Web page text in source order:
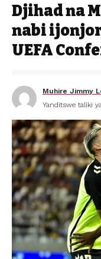
Djihad na
nabi
UEFA
Muhire Jimmy
Yanditswe taliki